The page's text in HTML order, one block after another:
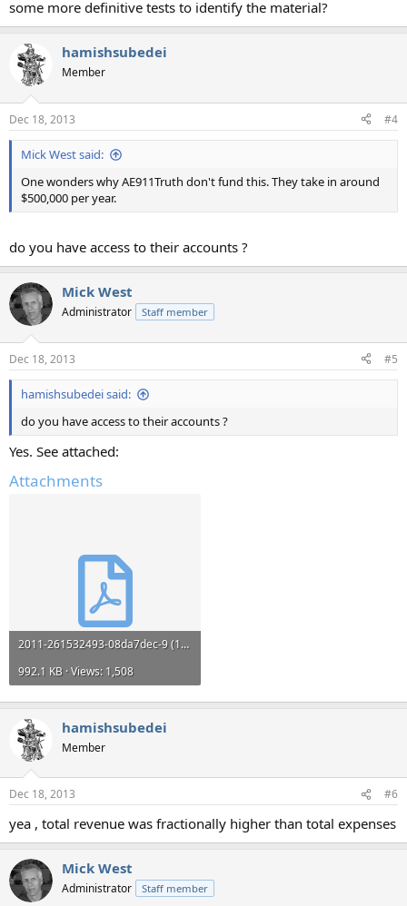
some more definitive tests to identify the material?
hamishsubedei
Member
Dec 18, 2013 #4
Mick West said:
One wonders why AE911Truth don't fund this. They take in around
$500,000 per year.
do you have access to their accounts ?
Mick West
Administrator Staff member
Dec 18, 2013 #5
hamishsubedei said:
do you have access to their accounts ?
Yes. See attached:
Attachments
2011-261532493-08da7dec-9 (1).pdf
992.1 KB · Views: 1,508
hamishsubedei
Member
Dec 18, 2013 #6
yea , total revenue was fractionally higher than total expenses
Mick West
Administrator Staff member